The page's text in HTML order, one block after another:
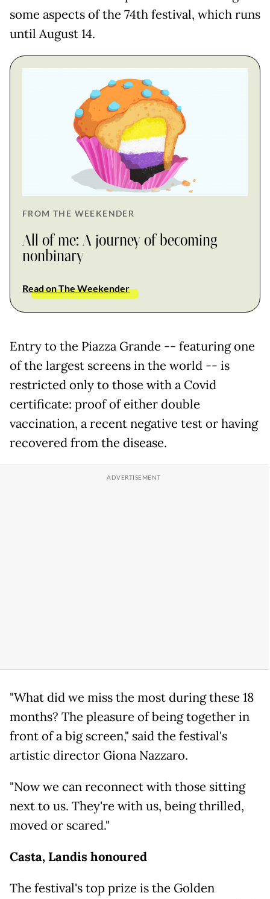
some aspects of the 74th festival, which runs
until August 14.
FROM THE WEEKENDER
All of me: A journey of becoming
nonbinary
Read on The Weekender
Entry to the Piazza Grande -- featuring one
of the largest screens in the world -- is
restricted only to those with a Covid
certificate: proof of either double
vaccination, a recent negative test or having
recovered from the disease.
"What did we miss the most during these 18
months? The pleasure of being together in
front of a big screen," said the festival's
artistic director Giona Nazzaro.
"Now we can reconnect with those sitting
next to us. They're with us, being thrilled,
moved or scared."
Casta, Landis honoured
The festival's top prize is the Golden